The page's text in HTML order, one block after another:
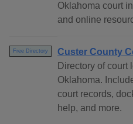
Oklahoma court
and online
Free Directory
Custer County
Directory of court
Oklahoma.
court records,
help, and more.